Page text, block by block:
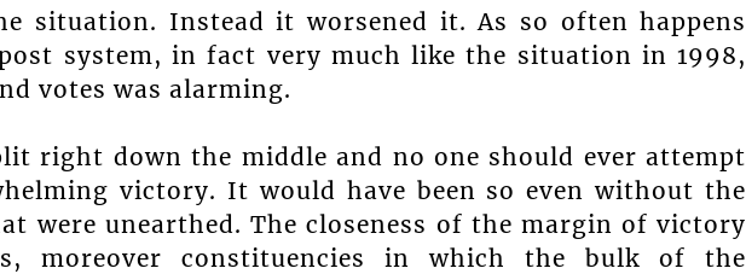
situation. Instead it worsened it. As so often happens
system, in fact very much like the situation in 1998,
votes was alarming.
right down the middle and no one should ever attempt
victory. It would have been so even without the
were unearthed. The closeness of the margin of victory
moreover constituencies in which the bulk of the